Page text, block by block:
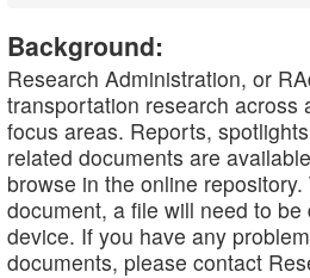
Background:
Research Administration, or
transportation research across
focus areas. Reports,
related documents are
browse in the online repository.
document, a file will need to
device. If you have any
documents, please contact